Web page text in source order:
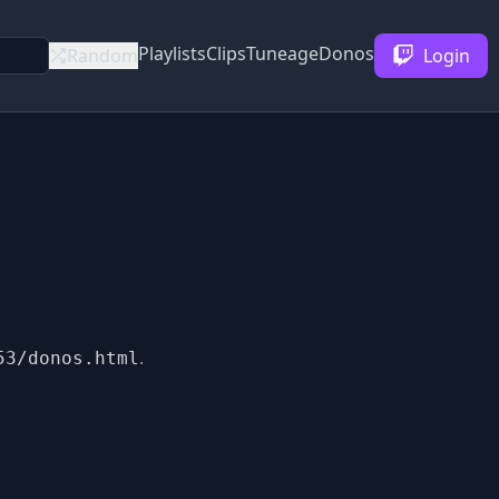
RandomPlaylistsClipsTuneageDonos Login
donos.html.